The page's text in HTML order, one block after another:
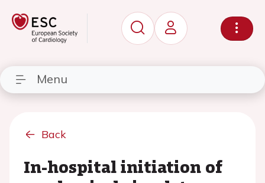
Menu
Back
In-hospital initiation of